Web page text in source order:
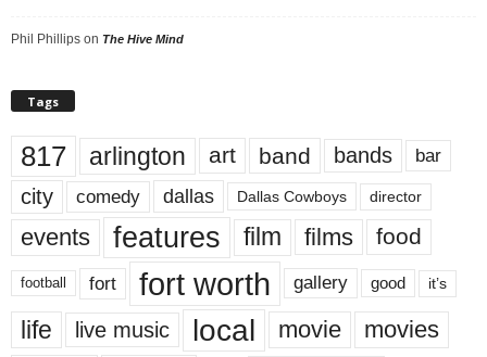
Phil Phillips on The Hive Mind
Tags
817 arlington art band bands bar
city comedy dallas Dallas Cowboys director
events features film films food
football fort fort worth gallery good it’s
life live music local movie movies